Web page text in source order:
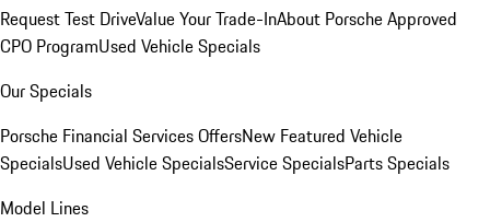
Request Test DriveValue Your Trade-InAbout Porsche Approved
CPO ProgramUsed Vehicle Specials
Our Specials
Porsche Financial Services OffersNew Featured Vehicle
SpecialsUsed Vehicle SpecialsService SpecialsParts Specials
Model Lines